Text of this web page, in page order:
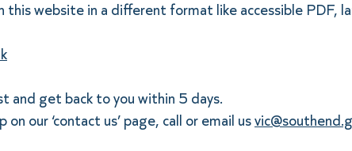
this website in a different format like accessible PDF,
and get back to you within 5 days.
our ‘contact us’ page, call or email us